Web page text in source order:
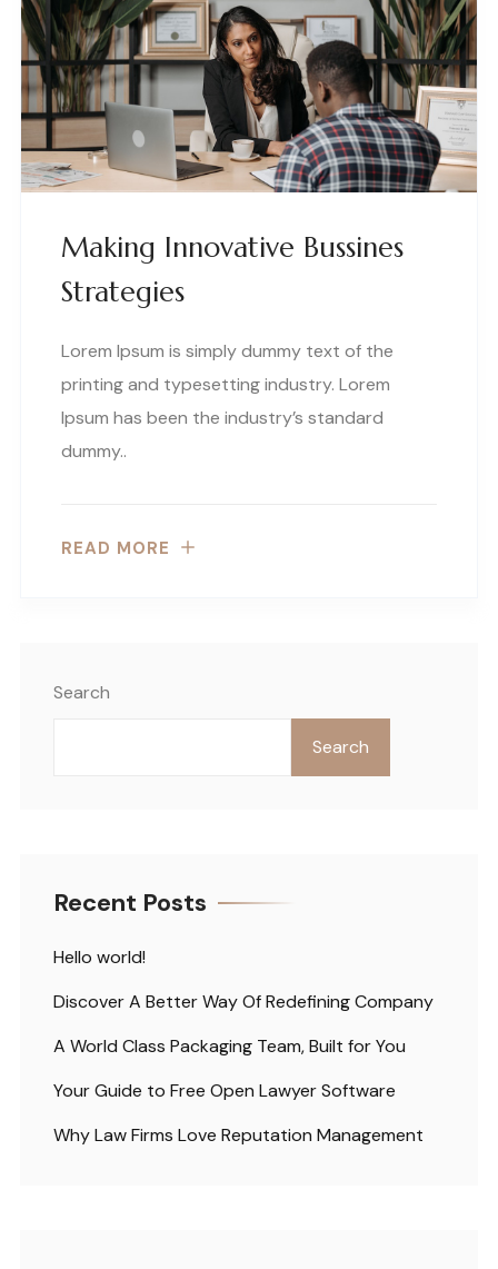
Making Innovative Bussines
Strategies
Lorem Ipsum is simply dummy text of the
printing and typesetting industry. Lorem
Ipsum has been the industry’s standard
dummy..
READ MORE
Search
Search
Recent Posts
Hello world!
Discover A Better Way Of Redefining Company
A World Class Packaging Team, Built for You
Your Guide to Free Open Lawyer Software
Why Law Firms Love Reputation Management